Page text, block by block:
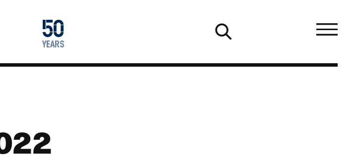
50
years
1976
2026